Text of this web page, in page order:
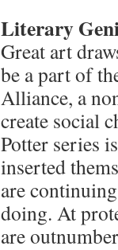
Literary
Great art
be a part of
Alliance, a
create social
Potter series
inserted
are
doing. At
are